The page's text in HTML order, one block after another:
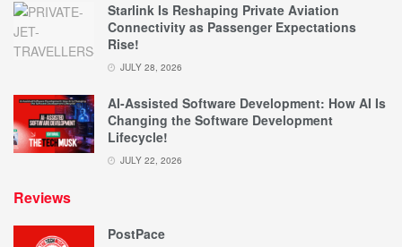
Starlink Is Reshaping Private Aviation
Connectivity as Passenger Expectations
Rise!
JULY 28, 2026
AI-Assisted Software Development: How AI Is
Changing the Software Development
Lifecycle!
JULY 22, 2026
Reviews
PostPace